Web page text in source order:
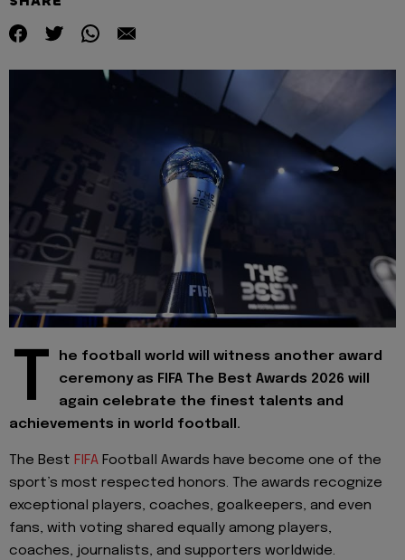
T
he football world will witness another award
ceremony as FIFA The Best Awards 2026 will
again celebrate the finest talents and
achievements in world football.
The Best FIFA Football Awards have become one of the
sport’s most respected honors. The awards recognize
exceptional players, coaches, goalkeepers, and even
fans, with voting shared equally among players,
coaches, journalists, and supporters worldwide.